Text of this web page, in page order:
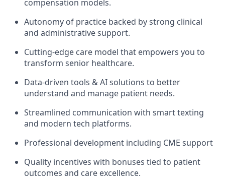
compensation models.
Autonomy of practice backed by strong clinical
and administrative support.
Cutting-edge care model that empowers you to
transform senior healthcare.
Data-driven tools & AI solutions to better
understand and manage patient needs.
Streamlined communication with smart texting
and modern tech platforms.
Professional development including CME support
Quality incentives with bonuses tied to patient
outcomes and care excellence.